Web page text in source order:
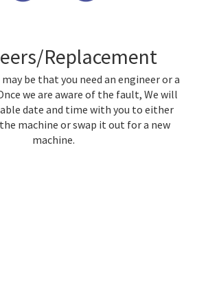
Replacement
be that you need an engineer or a
we are aware of the fault, We will
date and time with you to either
machine or swap it out for a new
machine.